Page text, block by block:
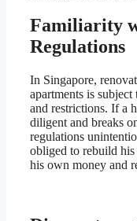
Familiarity
Regulations
In Singapore,
apartments is subject
and restrictions. If a
diligent and breaks
regulations
obliged to rebuild
his own money and